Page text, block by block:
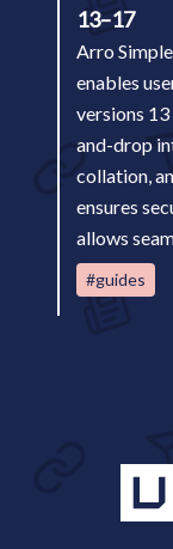
13–17
Arro
enables
versions
and-drop
collation,
ensures
allows
#guides